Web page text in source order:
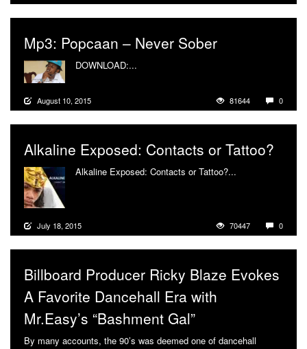
Mp3: Popcaan – Never Sober
DOWNLOAD:...
August 10, 2015 81644 0
Alkaline Exposed: Contacts or Tattoo?
Alkaline Exposed: Contacts or Tattoo?...
July 18, 2015 70447 0
Billboard Producer Ricky Blaze Evokes
A Favorite Dancehall Era with
Mr.Easy’s “Bashment Gal”
By many accounts, the 90’s was deemed one of dancehall